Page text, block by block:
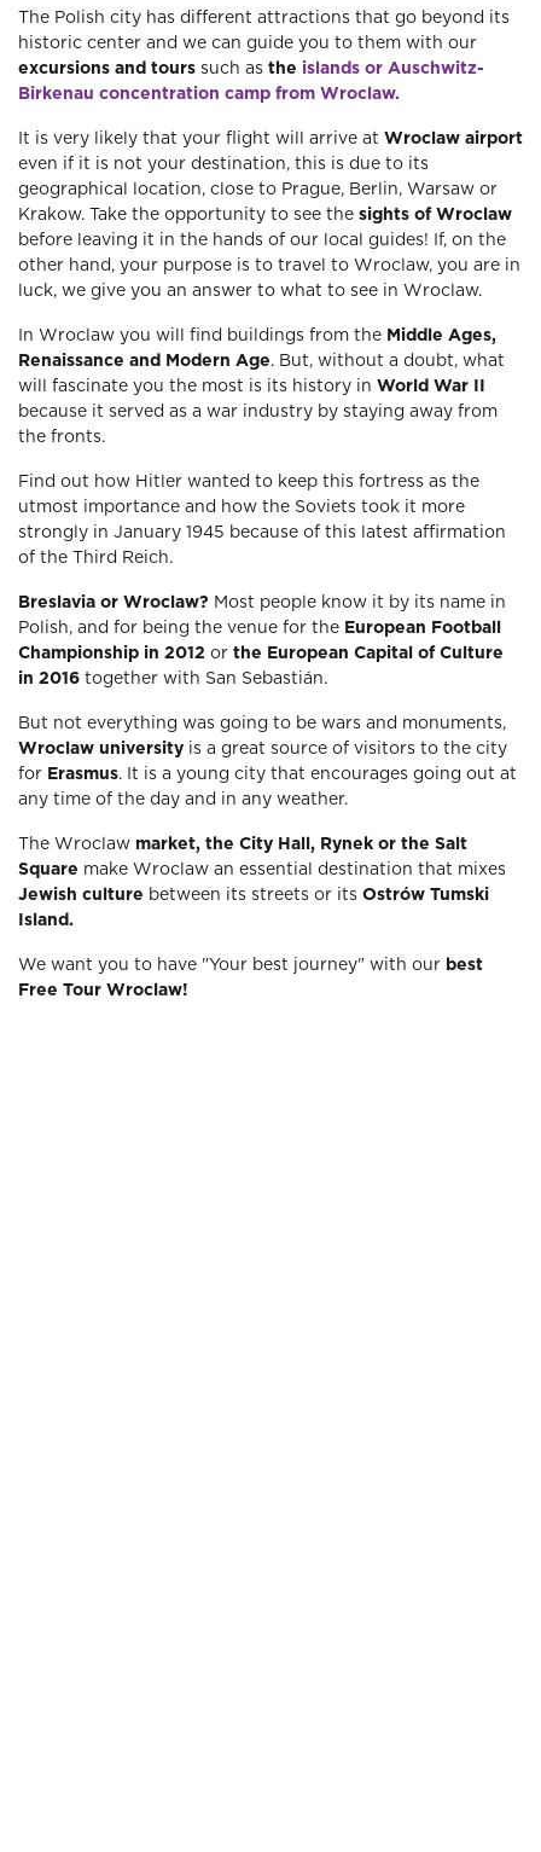
The Polish city has different attractions that go beyond its
historic center and we can guide you to them with our
excursions and tours such as the islands or Auschwitz-
Birkenau concentration camp from Wroclaw.
It is very likely that your flight will arrive at Wroclaw airport
even if it is not your destination, this is due to its
geographical location, close to Prague, Berlin, Warsaw or
Krakow. Take the opportunity to see the sights of Wroclaw
before leaving it in the hands of our local guides! If, on the
other hand, your purpose is to travel to Wroclaw, you are in
luck, we give you an answer to what to see in Wroclaw.
In Wroclaw you will find buildings from the Middle Ages,
Renaissance and Modern Age. But, without a doubt, what
will fascinate you the most is its history in World War II
because it served as a war industry by staying away from
the fronts.
Find out how Hitler wanted to keep this fortress as the
utmost importance and how the Soviets took it more
strongly in January 1945 because of this latest affirmation
of the Third Reich.
Breslavia or Wroclaw? Most people know it by its name in
Polish, and for being the venue for the European Football
Championship in 2012 or the European Capital of Culture
in 2016 together with San Sebastián.
But not everything was going to be wars and monuments,
Wroclaw university is a great source of visitors to the city
for Erasmus. It is a young city that encourages going out at
any time of the day and in any weather.
The Wroclaw market, the City Hall, Rynek or the Salt
Square make Wroclaw an essential destination that mixes
Jewish culture between its streets or its Ostrów Tumski
Island.
We want you to have "Your best journey" with our best
Free Tour Wroclaw!